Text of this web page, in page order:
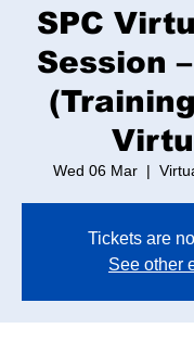
SPC
Session
Wed 06 Mar
  |
Tickets are
See other